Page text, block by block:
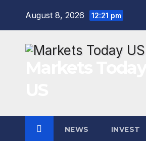
August 8, 2026 12:21 pm
NEWS INVEST